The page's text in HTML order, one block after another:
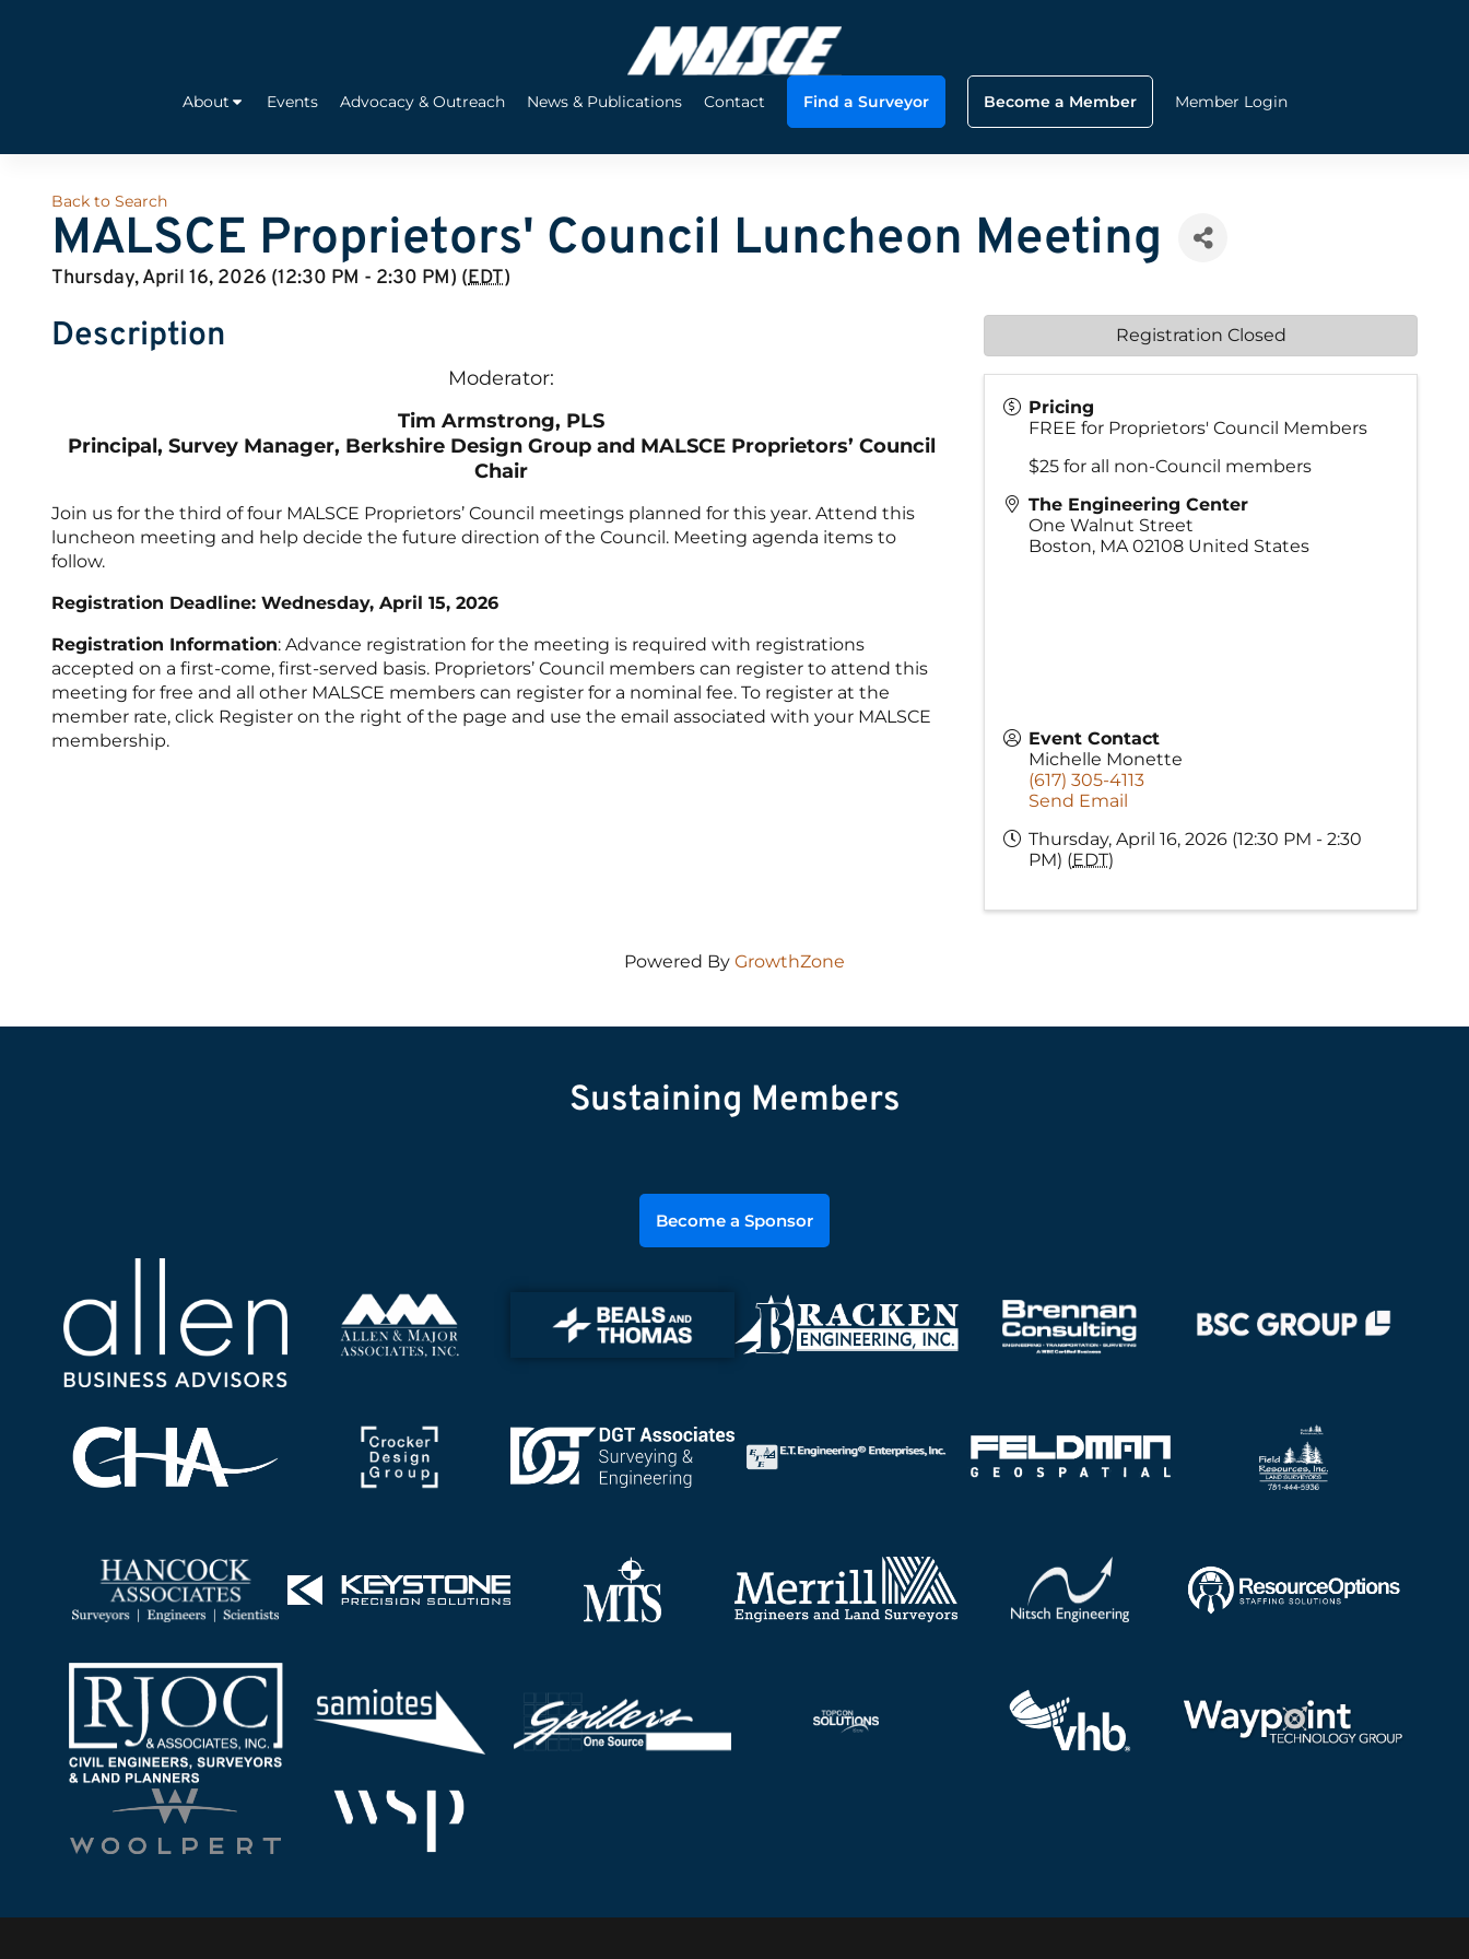
About Events Advocacy & Outreach News & Publications Contact Find a Surveyor Become a Member Member Login
Back to Search
MALSCE Proprietors' Council Luncheon Meeting
Thursday, April 16, 2026 (12:30 PM - 2:30 PM) (EDT)
Description
Moderator:
Tim Armstrong, PLS
Principal, Survey Manager, Berkshire Design Group and MALSCE Proprietors’ Council
Chair
Join us for the third of four MALSCE Proprietors’ Council meetings planned for this year. Attend this
luncheon meeting and help decide the future direction of the Council. Meeting agenda items to
follow.
Registration Deadline: Wednesday, April 15, 2026
Registration Information: Advance registration for the meeting is required with registrations
accepted on a first-come, first-served basis. Proprietors’ Council members can register to attend this
meeting for free and all other MALSCE members can register for a nominal fee. To register at the
member rate, click Register on the right of the page and use the email associated with your MALSCE
membership.
Pricing
FREE for Proprietors' Council Members
$25 for all non-Council members
The Engineering Center
One Walnut Street
Boston, MA 02108 United States
Event Contact
Michelle Monette
(617) 305-4113
Send Email
Thursday, April 16, 2026 (12:30 PM - 2:30
PM) (EDT)
Registration Closed
Powered By GrowthZone
Sustaining Members
Become a Sponsor